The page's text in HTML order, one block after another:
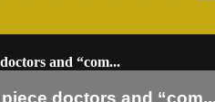
and “com...
doctors and “com...